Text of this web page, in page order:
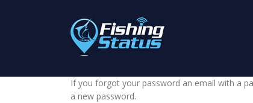
If you forgot your password an email with a
a new password.